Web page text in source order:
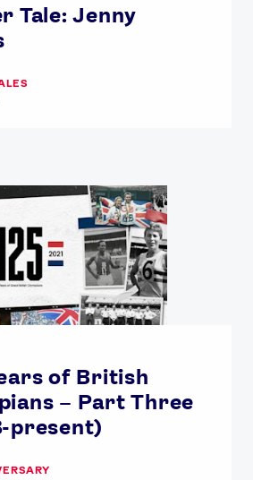
Tale: Jenny
of British
– Part Three
present)